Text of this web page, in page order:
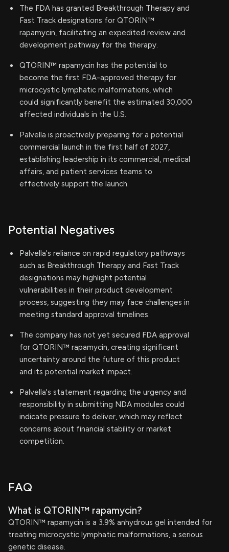
The FDA has granted Breakthrough Therapy and
Fast Track designations for QTORIN™
rapamycin, facilitating an expedited review and
development pathway for the therapy.
QTORIN™ rapamycin has the potential to
become the first FDA-approved therapy for
microcystic lymphatic malformations, which
could significantly benefit the estimated 30,000
affected individuals in the U.S.
Palvella is proactively preparing for a potential
commercial launch in the first half of 2027,
establishing leadership in its commercial, medical
affairs, and patient services teams to
effectively support the launch.
Potential Negatives
Palvella's reliance on rapid regulatory pathways
such as Breakthrough Therapy and Fast Track
designations may highlight potential
vulnerabilities in their product development
process, suggesting they may face challenges in
meeting standard approval timelines.
The company has not yet secured FDA approval
for QTORIN™ rapamycin, creating significant
uncertainty around the future of this product
and its potential market impact.
Palvella's statement regarding the urgency and
responsibility in submitting NDA modules could
indicate pressure to deliver, which may reflect
concerns about financial stability or market
competition.
FAQ
What is QTORIN™ rapamycin?
QTORIN™ rapamycin is a 3.9% anhydrous gel intended for
treating microcystic lymphatic malformations, a serious
genetic disease.